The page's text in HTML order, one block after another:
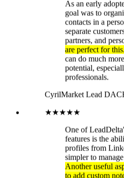
features is the
profiles from
simpler to
Another useful
to add custom
The only real
LeadDelta is the
cloud
can't access all my
of LeadDelta, in
You can easily
software as a
extension and use
Thanks to
can also capture
leads from